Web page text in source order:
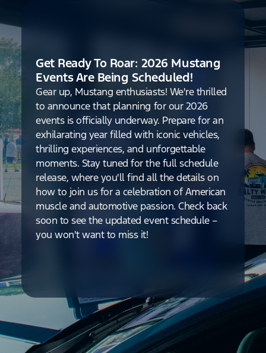
Get Ready To Roar: 2026 Mustang
Events Are Being Scheduled!
Gear up, Mustang enthusiasts! We're thrilled
to announce that planning for our 2026
events is officially underway. Prepare for an
exhilarating year filled with iconic vehicles,
thrilling experiences, and unforgettable
moments. Stay tuned for the full schedule
release, where you'll find all the details on
how to join us for a celebration of American
muscle and automotive passion. Check back
soon to see the updated event schedule –
you won't want to miss it!